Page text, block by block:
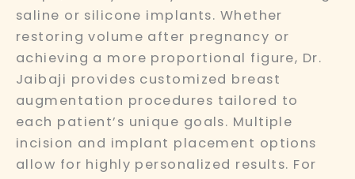
saline or silicone implants. Whether
restoring volume after pregnancy or
achieving a more proportional figure, Dr.
Jaibaji provides customized breast
augmentation procedures tailored to
each patient’s unique goals. Multiple
incision and implant placement options
allow for highly personalized results. For